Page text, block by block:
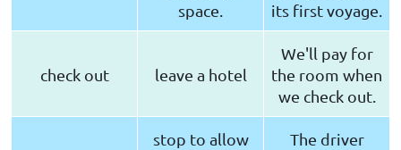
space.
its first voyage.
check out leave a hotel
We'll pay for
the room when
we check out.
stop to allow
The driver